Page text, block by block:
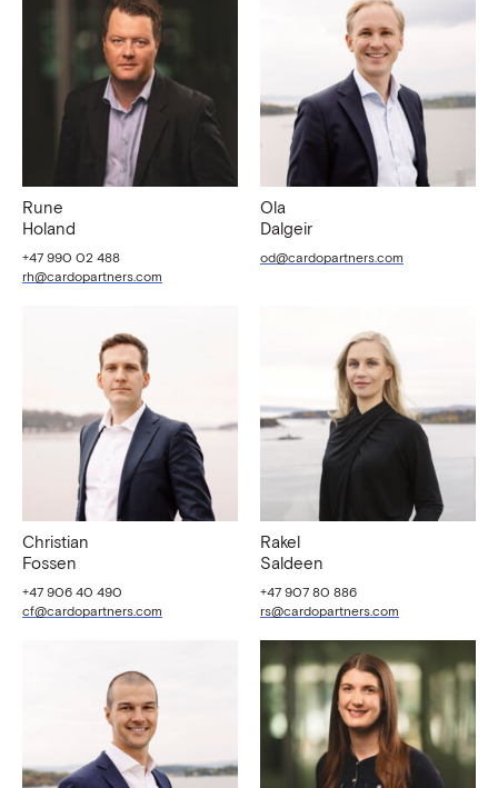
Rune
Holand
+47 990 02 488
rh@cardopartners.com
Ola
Dalgeir
od@cardopartners.com
Christian
Fossen
+47 906 40 490
cf@cardopartners.com
Rakel
Saldeen
+47 907 80 886
rs@cardopartners.com